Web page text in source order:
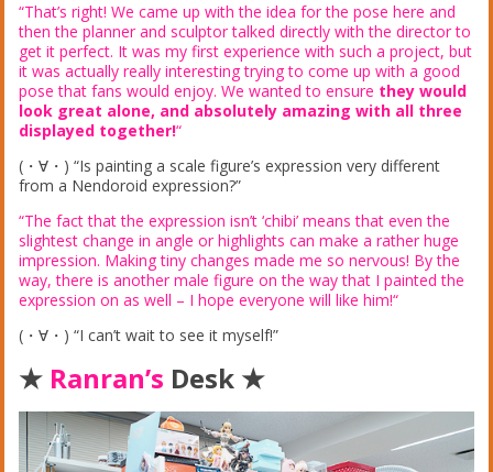
“That’s right! We came up with the idea for the pose here and
then the planner and sculptor talked directly with the director to
get it perfect. It was my first experience with such a project, but
it was actually really interesting trying to come up with a good
pose that fans would enjoy. We wanted to ensure they would
look great alone, and absolutely amazing with all three
displayed together!“
(・∀・) “Is painting a scale figure’s expression very different
from a Nendoroid expression?”
“The fact that the expression isn’t ‘chibi’ means that even the
slightest change in angle or highlights can make a rather huge
impression. Making tiny changes made me so nervous! By the
way, there is another male figure on the way that I painted the
expression on as well – I hope everyone will like him!“
(・∀・) “I can’t wait to see it myself!”
★ Ranran’s Desk ★